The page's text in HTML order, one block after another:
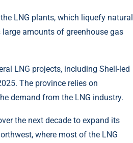
LNG plants, which liquefy natural
amounts of greenhouse gas
LNG projects, including Shell-led
The province relies on
demand from the LNG industry.
the next decade to expand its
where most of the LNG